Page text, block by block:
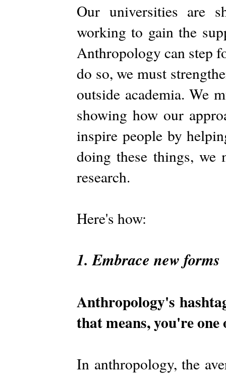
Our universities are
working to gain the
Anthropology can step
do so, we must
outside academia. We
showing how our
inspire people by
doing these things, we
research.
Here's how:
1. Embrace new forms
Anthropology's
that means, you're one
In anthropology, the